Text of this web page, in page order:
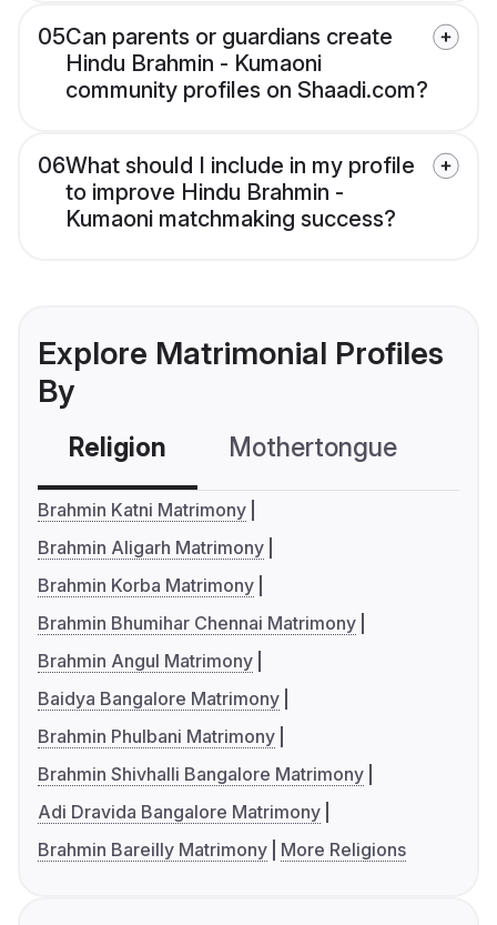
05Can parents or guardians create
Hindu Brahmin - Kumaoni
community profiles on Shaadi.com?
06What should I include in my profile
to improve Hindu Brahmin -
Kumaoni matchmaking success?
Explore Matrimonial Profiles
By
Religion Mothertongue
Brahmin Katni Matrimony
Brahmin Aligarh Matrimony
Brahmin Korba Matrimony
Brahmin Bhumihar Chennai Matrimony
Brahmin Angul Matrimony
Baidya Bangalore Matrimony
Brahmin Phulbani Matrimony
Brahmin Shivhalli Bangalore Matrimony
Adi Dravida Bangalore Matrimony
Brahmin Bareilly Matrimony
More Religions